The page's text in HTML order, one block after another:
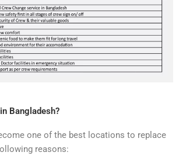
Bangladesh?
one of the best locations to replace
reasons: